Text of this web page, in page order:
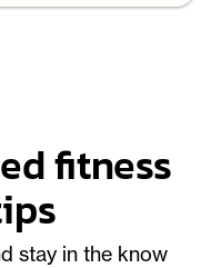
fitness
stay in the know